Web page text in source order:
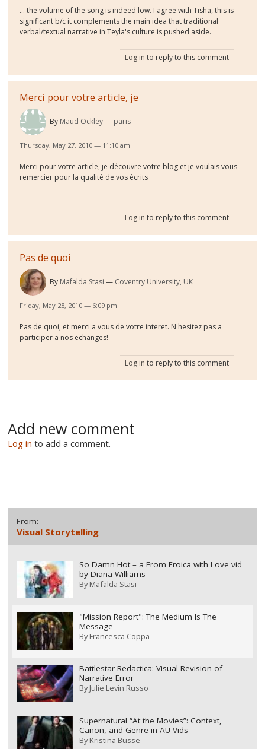
... the volume of the song is indeed low. I agree with Tisha, this is
significant b/c it complements the main idea that traditional
verbal/textual narrative in Teyla's culture is pushed aside.
Log in to reply to this comment
Merci pour votre article, je
By Maud Ockley paris
Thursday, May 27, 2010 — 11:10 am
Merci pour votre article, je découvre votre blog et je voulais vous
remercier pour la qualité de vos écrits
Log in to reply to this comment
Pas de quoi
By Mafalda Stasi Coventry University, UK
Friday, May 28, 2010 — 6:09 pm
Pas de quoi, et merci a vous de votre interet. N'hesitez pas a
participer a nos echanges!
Log in to reply to this comment
Add new comment
Log in to add a comment.
From:
Visual Storytelling
So Damn Hot – a From Eroica with Love vid
by Diana Williams
ByMafalda Stasi
"Mission Report": The Medium Is The
Message
ByFrancesca Coppa
Battlestar Redactica: Visual Revision of
Narrative Error
ByJulie Levin Russo
Supernatural “At the Movies”: Context,
Canon, and Genre in AU Vids
ByKristina Busse